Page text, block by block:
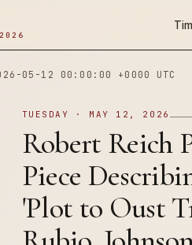
05-12 00:00:00 +0000 UTC
TUESDAY · MAY 12, 2026
Robert Reich
Piece
'Plot to Oust